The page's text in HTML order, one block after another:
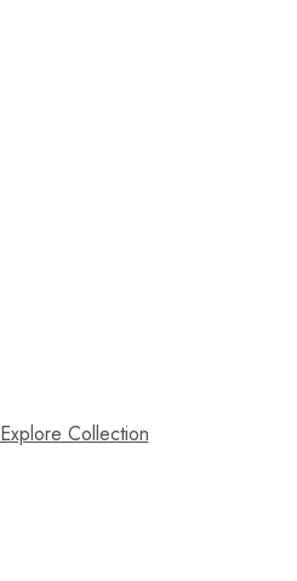
Explore Collection